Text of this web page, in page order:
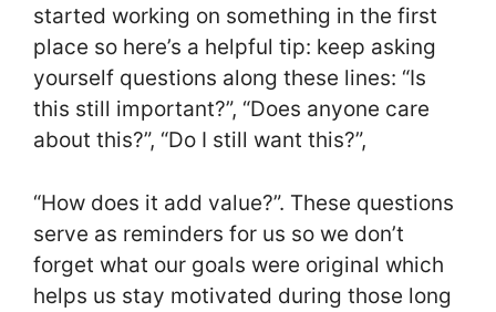
started working on something in the first
place so here’s a helpful tip: keep asking
yourself questions along these lines: “Is
this still important?”, “Does anyone care
about this?”, “Do I still want this?”,
“How does it add value?”. These questions
serve as reminders for us so we don’t
forget what our goals were original which
helps us stay motivated during those long